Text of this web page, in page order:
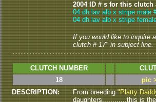
2004 ID # s for this clutch
04 dh lav alb x stripe male
04 dh lav alb x stripe
If you would like to inquire
clutch # 17" in subject line.
CLUTCH NUMBER
18
pic
DESCRIPTION:
From breeding"Platty
daughters............this is